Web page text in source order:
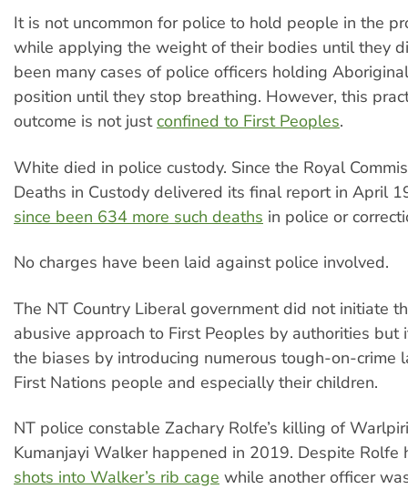
It is not uncommon for police to hold people in the
while applying the weight of their bodies until they
been many cases of police officers holding
position until they stop breathing. However, this
outcome is not justconfined to First Peoples.
White died in police custody. Since the Royal
Deaths in Custody delivered its final report in April
since been 634 more such deaths in police or
No charges have been laid against police involved.
The NT Country Liberal government did not initiate
abusive approach to First Peoples by authorities but
the biases by introducing numerous tough-on-crime
First Nations people and especially their children.
NT police constable Zachary Rolfe’s killing of
Kumanjayi Walker happened in 2019. Despite Rolfe
shots into Walker’s rib cage while another officer